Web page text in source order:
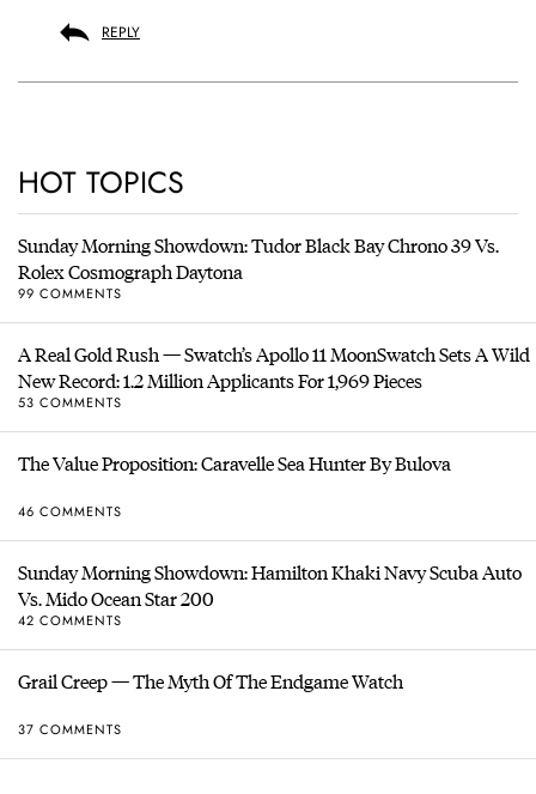
REPLY
HOT TOPICS
Sunday Morning Showdown: Tudor Black Bay Chrono 39 Vs.
Rolex Cosmograph Daytona
99 COMMENTS
A Real Gold Rush — Swatch’s Apollo 11 MoonSwatch Sets A Wild
New Record: 1.2 Million Applicants For 1,969 Pieces
53 COMMENTS
The Value Proposition: Caravelle Sea Hunter By Bulova
46 COMMENTS
Sunday Morning Showdown: Hamilton Khaki Navy Scuba Auto
Vs. Mido Ocean Star 200
42 COMMENTS
Grail Creep — The Myth Of The Endgame Watch
37 COMMENTS